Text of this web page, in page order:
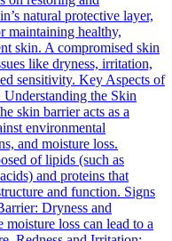
natural protective layer,
maintaining healthy,
skin. A compromised skin
like dryness, irritation,
sensitivity. Key Aspects of
the Skin
skin barrier acts as a
environmental
and moisture loss.
of lipids (such as
and proteins that
and function. Signs
Dryness and
moisture loss can lead to a